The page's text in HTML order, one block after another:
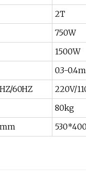
2T
750W
1500W
0.3-
60HZ 220V/
80kg